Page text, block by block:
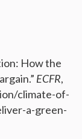
How the
ECFR,
climate-of-
a-green-